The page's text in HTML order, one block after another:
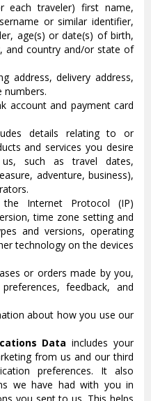
each traveler) first name,
or similar identifier,
age(s) or date(s) of birth,
and country and/or state of
address, delivery address,
numbers.
account and payment card
details relating to or
and services you desire
such as travel dates,
adventure, business),
the Internet Protocol (IP)
time zone setting and
and versions, operating
technology on the devices
or orders made by you,
feedback, and
about how you use our
Dataincludes your
from us and our third
preferences. It also
we have had with you in